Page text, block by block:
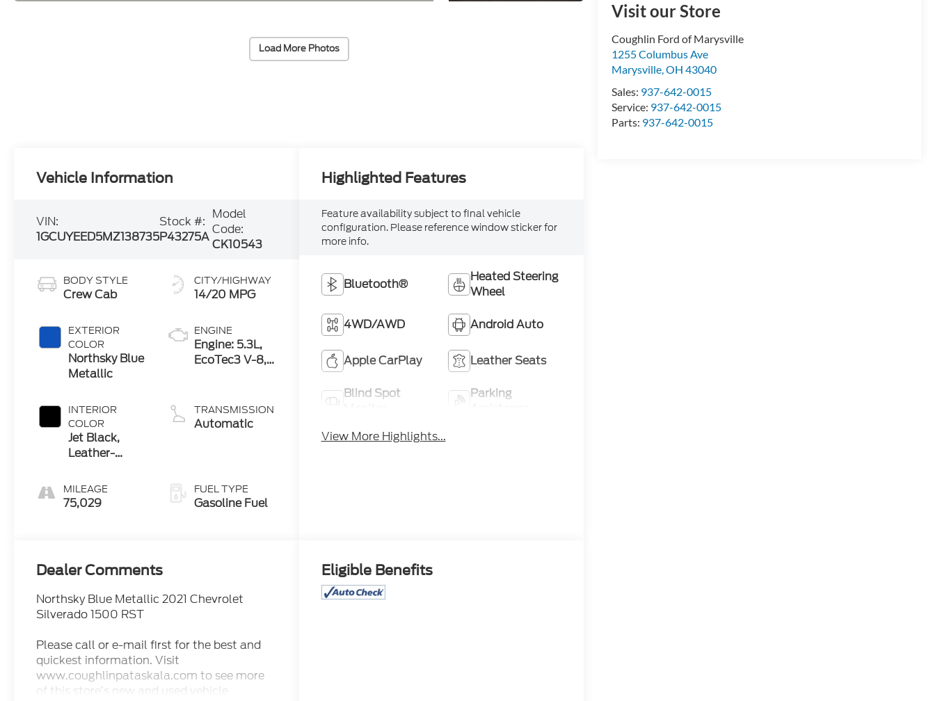
Load More Photos
Visit our Store
Coughlin Ford of Marysville
1255 Columbus Ave
Marysville,OH 43040
Sales: 937-642-0015
Service: 937-642-0015
Parts: 937-642-0015
Vehicle Information
VIN:
1GCUYEED5MZ138735
Stock #:
P43275A
Model
Code:
CK10543
BODY STYLE
Crew Cab
EXTERIOR
COLOR
Northsky Blue
Metallic
INTERIOR
COLOR
Jet Black,
Leather-
Front Seat
Trim
MILEAGE
75,029
CITY/HIGHWAY
14/20 MPG
ENGINE
Engine: 5.3L,
EcoTec3 V-8,
T
TRANSMISSION
Automatic
FUEL TYPE
Gasoline Fuel
Highlighted Features
Feature availability subject to final vehicle
configuration. Please reference window sticker for
more info.
Bluetooth®
Heated Steering
Wheel
4WD/AWD Android Auto
Apple CarPlay Leather Seats
Blind Spot
Parking
View More Highlights...
Dealer Comments
Northsky Blue Metallic 2021 Chevrolet
Silverado 1500 RST
Please call or e-mail first for the best and
quickest information. Visit
www.coughlinpataskala.com to see more
of this store’s new and used vehicle
Eligible Benefits